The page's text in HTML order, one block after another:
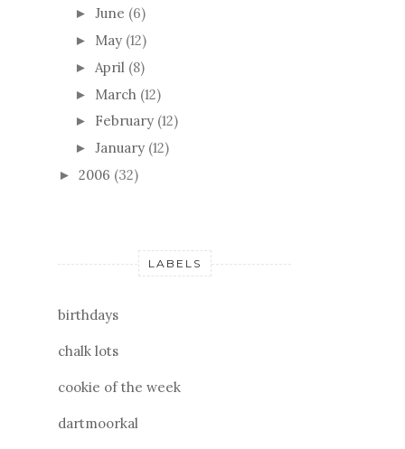
► June (6)
► May (12)
► April (8)
► March (12)
► February (12)
► January (12)
► 2006 (32)
LABELS
birthdays
chalk lots
cookie of the week
dartmoorkal